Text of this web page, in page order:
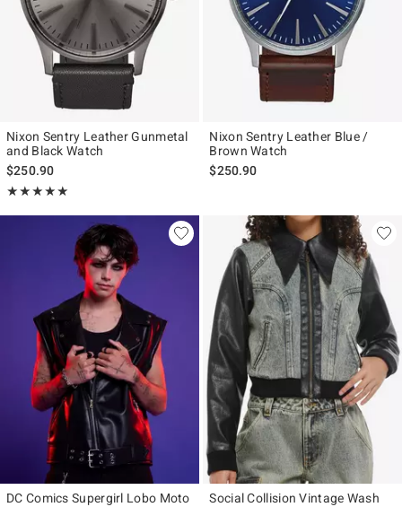
Nixon Sentry Leather Gunmetal
and Black Watch
$250.90
★★★★★
Rating, 5 out of 5
★★★★★
Nixon Sentry Leather Blue /
Brown Watch
$250.90
DC Comics Supergirl Lobo Moto
Social Collision Vintage Wash